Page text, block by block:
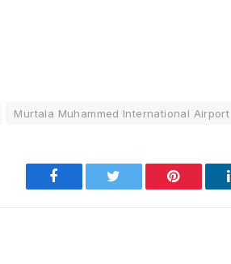
Murtala Muhammed International Airport
Facebook Pinterest